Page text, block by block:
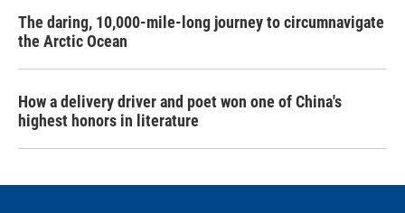
The daring, 10,000-mile-long journey to circumnavigate
the Arctic Ocean
How a delivery driver and poet won one of China's
highest honors in literature